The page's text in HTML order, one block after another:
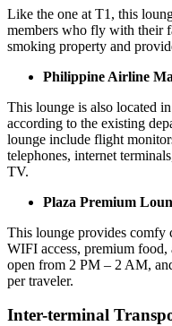
Like the one at T1, this
members who fly with their
smoking property and
Philippine Airline
This lounge is also located
according to the existing
lounge include flight
telephones, internet
TV.
Plaza Premium
This lounge provides comfy
WIFI access, premium food,
open from 2 PM – 2 AM,
per traveler.
Inter-terminal